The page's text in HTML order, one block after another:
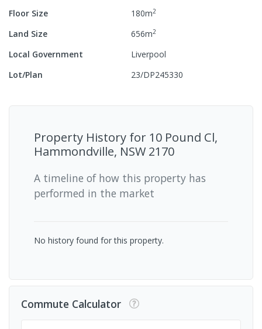
Floor Size
180m2
Land Size 656m2
Local Government
Liverpool
Lot/Plan
23/DP245330
Property History for 10 Pound Cl,
Hammondville, NSW 2170
A timeline of how this property has
performed in the market
No history found for this property.
Commute Calculator